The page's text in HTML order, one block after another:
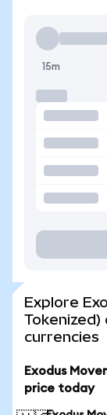
15m
Explore
currencies
Exodus
price today